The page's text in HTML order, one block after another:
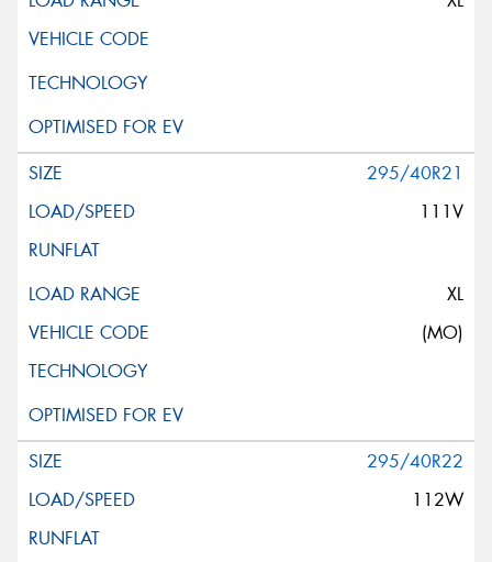
295/40R21
111V
XL
(MO)
295/40R22
112W